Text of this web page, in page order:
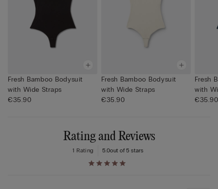
Fresh Bamboo Bodysuit
with Wide Straps
€35.90
Fresh Bamboo Bodysuit
with Wide Straps
€35.90
Fresh
with
€35.90
Rating and Reviews
5.0out of 5 stars
1 Rating